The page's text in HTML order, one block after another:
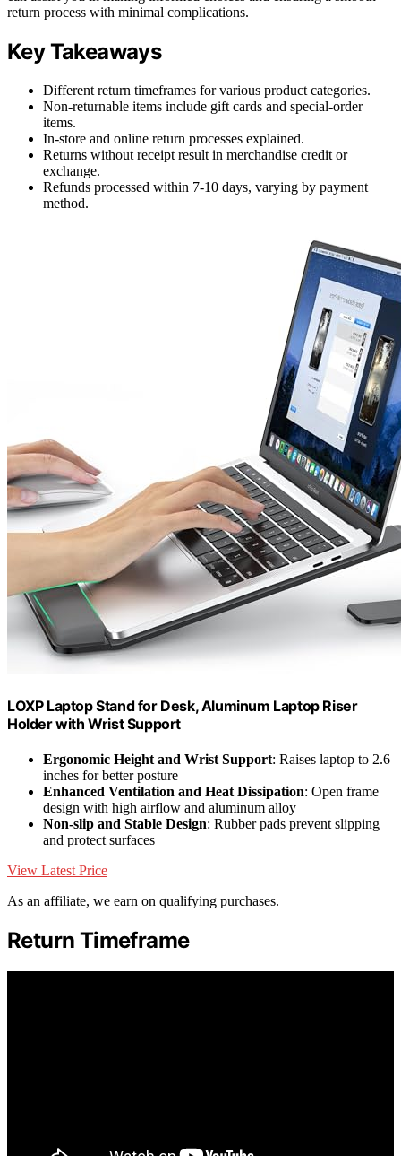
return process with minimal complications.
Key Takeaways
Different return timeframes for various product categories.
Non-returnable items include gift cards and special-order
items.
In-store and online return processes explained.
Returns without receipt result in merchandise credit or
exchange.
Refunds processed within 7-10 days, varying by payment
method.
LOXP Laptop Stand for Desk, Aluminum Laptop Riser
Holder with Wrist Support
Ergonomic Height and Wrist Support: Raises laptop to 2.6
inches for better posture
Enhanced Ventilation and Heat Dissipation: Open frame
design with high airflow and aluminum alloy
Non-slip and Stable Design: Rubber pads prevent slipping
and protect surfaces
View Latest Price
As an affiliate, we earn on qualifying purchases.
Return Timeframe